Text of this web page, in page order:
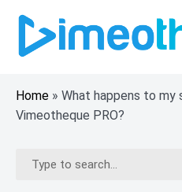
content
Home » What happens to
Vimeotheque PRO?
Search